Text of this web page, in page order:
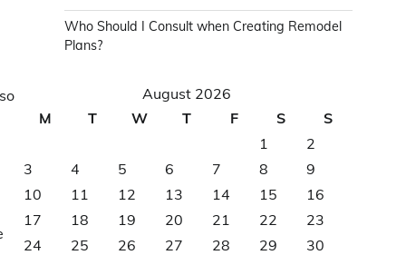
Who Should I Consult when Creating Remodel
Plans?
August 2026
M
T W T F S
S
1
2
3
4 5 6 7 8
9
10
11 12 13 14 15
16
17
18 19 20 21 22
23
24
25 26 27 28 29
30